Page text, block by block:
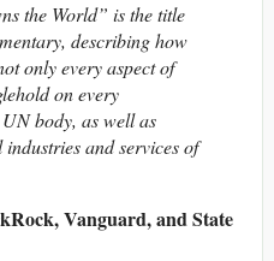
the World” is the title
describing how
only every aspect of
on every
body, as well as
and services of
Vanguard, and State